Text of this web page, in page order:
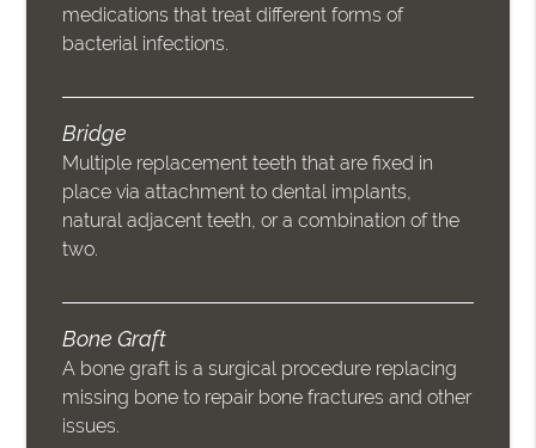
medications that treat different forms of
bacterial infections.
Bridge
Multiple replacement teeth that are fixed in
place via attachment to dental implants,
natural adjacent teeth, or a combination of the
two.
Bone Graft
A bone graft is a surgical procedure replacing
missing bone to repair bone fractures and other
issues.